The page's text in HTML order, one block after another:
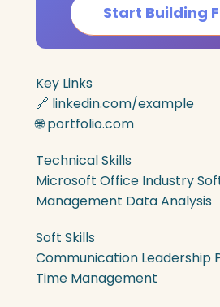
Start Building
Key Links
🔗 linkedin.com/example
🌐 portfolio.com
Technical Skills
Microsoft Office Industry
Management Data Analysis
Soft Skills
Communication Leadership
Time Management